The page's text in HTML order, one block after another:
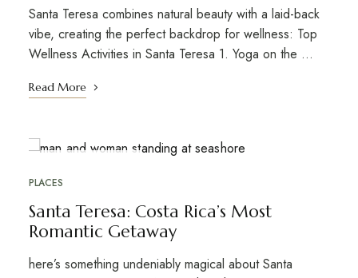
Santa Teresa combines natural beauty with a laid-back
vibe, creating the perfect backdrop for wellness: Top
Wellness Activities in Santa Teresa 1. Yoga on the ...
Read More
PLACES
Santa Teresa: Costa Rica’s Most
Romantic Getaway
here’s something undeniably magical about Santa